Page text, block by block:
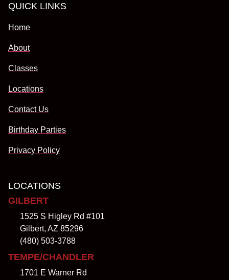
QUICK LINKS
Home
About
Classes
Locations
Contact Us
Birthday Parties
Privacy Policy
LOCATIONS
GILBERT
1525 S Higley Rd #101
Gilbert, AZ 85296
(480) 503-3788
TEMPE/CHANDLER
1701 E Warner Rd